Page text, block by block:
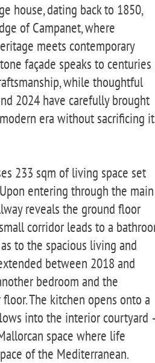
house, dating back to 1850,
of Campanet, where
meets contemporary
façade speaks to centuries
while thoughtful
2024 have carefully brought
era without sacrificing
233 sqm of living space set
entering through the main
reveals the ground floor
corridor leads to a
to the spacious living and
between 2018 and
bedroom and the
The kitchen opens onto a
into the interior courtyard
space where life
of the Mediterranean.